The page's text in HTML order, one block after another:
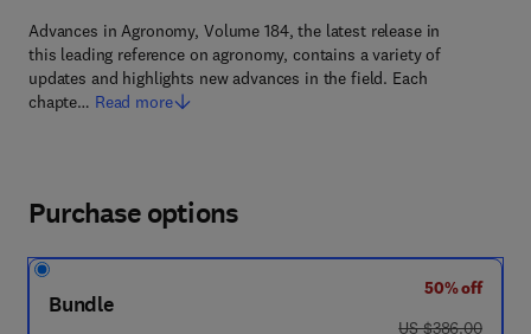
Advances in Agronomy, Volume 184, the latest release in
this leading reference on agronomy, contains a variety of
updates and highlights new advances in the field. Each
chapte… Read more
Purchase options
Bundle
50% off
was US $386.00
US $386.00